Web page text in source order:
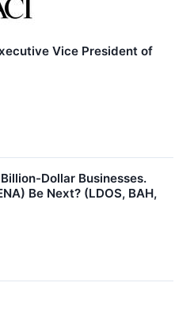
Vice President of
Dollar Businesses.
Be Next? (LDOS, BAH,